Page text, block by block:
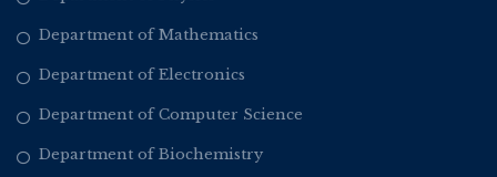
Department of Mathematics
Department of Electronics
Department of Computer Science
Department of Biochemistry